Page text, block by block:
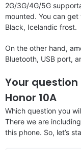
2G/3G/4G/5G
mounted. You can
Black, Icelandic frost.
On the other hand,
Bluetooth, USB port,
Your
Honor 10A
Which question you
There we are
this phone. So, let’s